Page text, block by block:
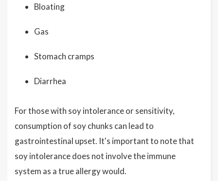
Bloating
Gas
Stomach cramps
Diarrhea
For those with soy intolerance or sensitivity,
consumption of soy chunks can lead to
gastrointestinal upset. It's important to note that
soy intolerance does not involve the immune
system as a true allergy would.